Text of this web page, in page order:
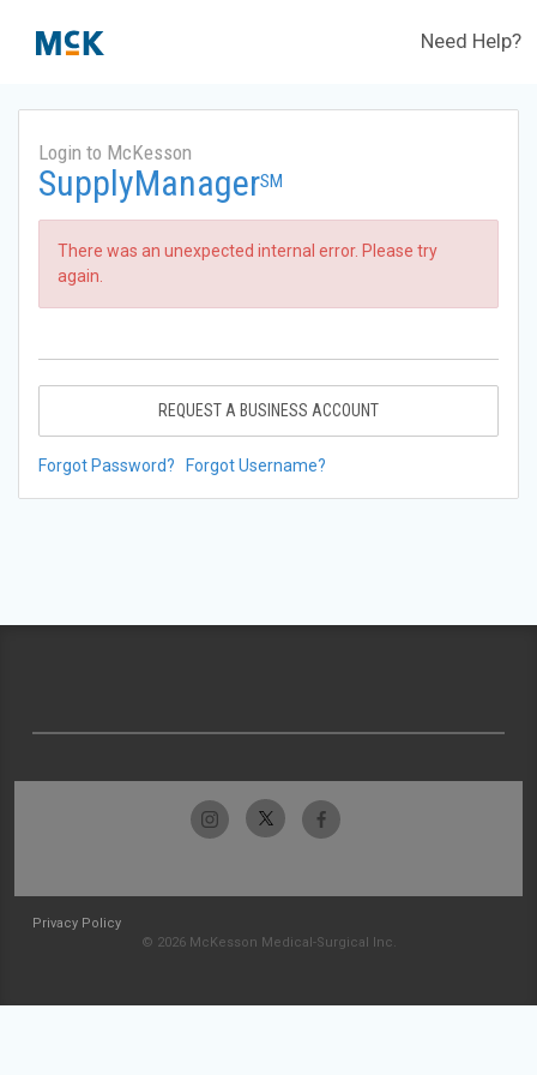
Need Help?
Login to McKesson
SupplyManagerSM
There was an unexpected internal error. Please try
again.
REQUEST A BUSINESS ACCOUNT
Forgot Password? Forgot Username?
Privacy Policy
© 2026 McKesson Medical-Surgical Inc.